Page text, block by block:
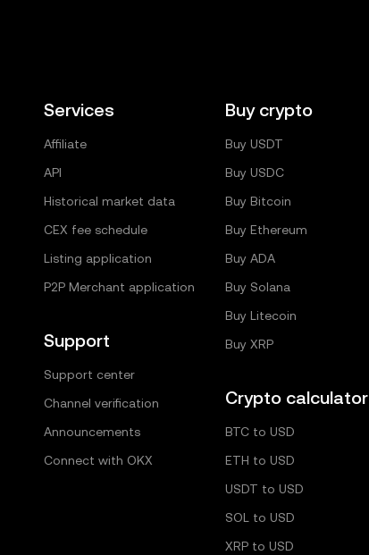
Services
Affiliate
API
Historical market data
CEX fee schedule
Listing application
P2P Merchant application
Support
Support center
Channel verification
Announcements
Connect with OKX
Buy crypto
Buy USDT
Buy USDC
Buy Bitcoin
Buy Ethereum
Buy ADA
Buy Solana
Buy Litecoin
Buy XRP
Crypto calculator
BTC to USD
ETH to USD
USDT to USD
SOL to USD
XRP to USD